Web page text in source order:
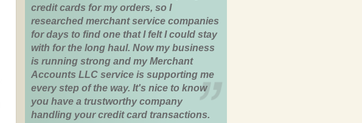
credit cards for my orders, so I
researched merchant service companies
for days to find one that I felt I could stay
with for the long haul. Now my business
is running strong and my Merchant
Accounts LLC service is supporting me
every step of the way. It's nice to know
you have a trustworthy company
handling your credit card transactions.